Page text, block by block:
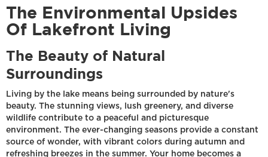
The Environmental Upsides
Of Lakefront Living
The Beauty of Natural
Surroundings
Living by the lake means being surrounded by nature's
beauty. The stunning views, lush greenery, and diverse
wildlife contribute to a peaceful and picturesque
environment. The ever-changing seasons provide a constant
source of wonder, with vibrant colors during autumn and
refreshing breezes in the summer. Your home becomes a